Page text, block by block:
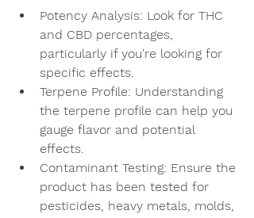
Potency Analysis: Look for THC
and CBD percentages,
particularly if you're looking for
specific effects.
Terpene Profile: Understanding
the terpene profile can help you
gauge flavor and potential
effects.
Contaminant Testing: Ensure the
product has been tested for
pesticides, heavy metals, molds,